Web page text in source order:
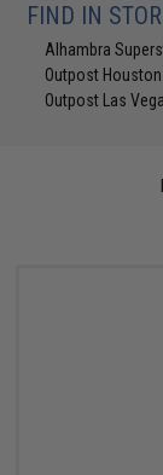
FIND IN
Alhambra
Outpost Houston
Outpost Las